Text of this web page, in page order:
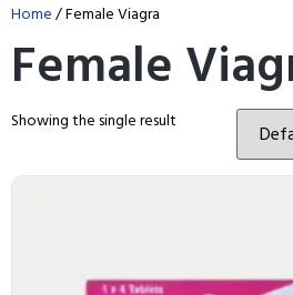
Home/ Female Viagra
Female
Showing the single result